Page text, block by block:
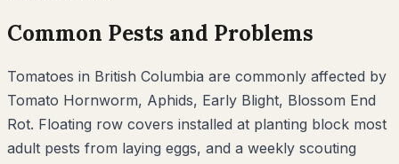
Common Pests and Problems
Tomatoes in British Columbia are commonly affected by
Tomato Hornworm, Aphids, Early Blight, Blossom End
Rot. Floating row covers installed at planting block most
adult pests from laying eggs, and a weekly scouting